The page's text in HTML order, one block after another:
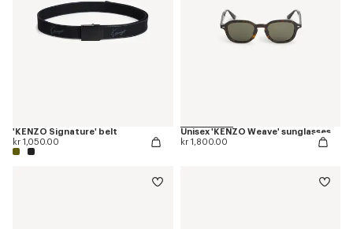
'KENZO Signature' belt
kr 1,050.00
Unisex 'KENZO Weave' sunglasses
kr 1,800.00